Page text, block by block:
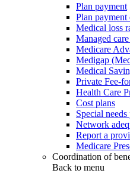
Plan payment
Plan payment
Medical loss
Managed
Medicare
Medigap
Medical
Private Fee-
Health Care
Cost plans
Special needs
Network
Report a
Medicare
Coordination of
Back to menu